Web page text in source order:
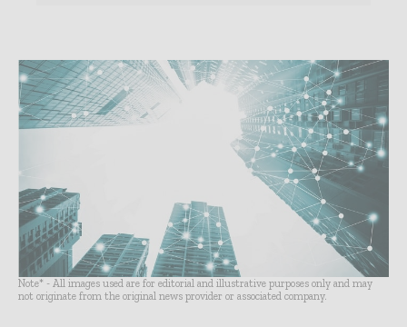
Note* - All images used are for editorial and illustrative purposes only and may
not originate from the original news provider or associated company.